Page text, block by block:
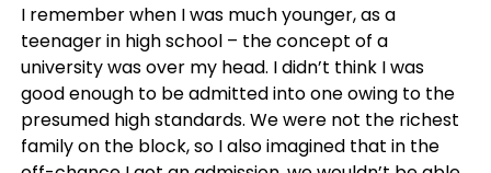
I remember when I was much younger, as a
teenager in high school – the concept of a
university was over my head. I didn’t think I was
good enough to be admitted into one owing to the
presumed high standards. We were not the richest
family on the block, so I also imagined that in the